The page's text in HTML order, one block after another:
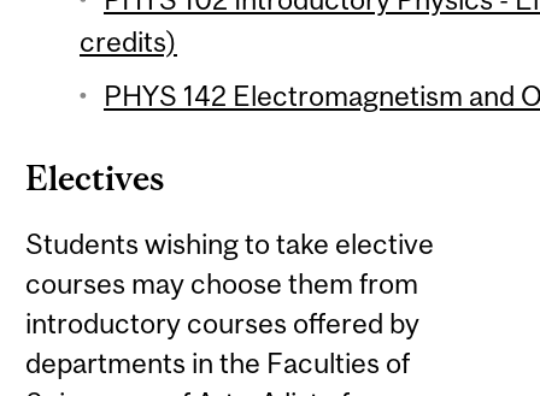
credits)
PHYS 142 Electromagnetism and
Electives
Students wishing to take elective
courses may choose them from
introductory courses offered by
departments in the Faculties of